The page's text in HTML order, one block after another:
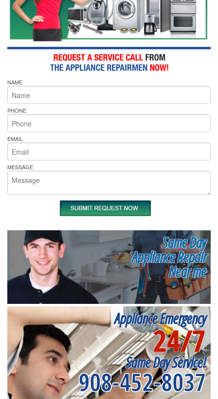
NAME
PHONE
EMAIL
MESSAGE
Same Day
Appliance Repair
Near me
Appliance Emergency
24/7
Same Day Service!
908-452-8037